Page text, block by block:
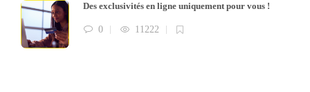
Des exclusivités en ligne uniquement pour vous !
0 11222